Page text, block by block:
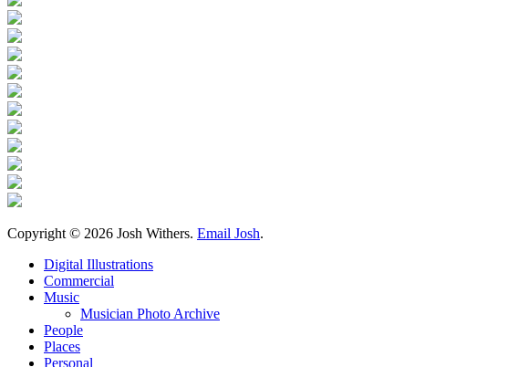
Copyright © 2026 Josh Withers. Email Josh.
Digital Illustrations
Commercial
Music
Musician Photo Archive
People
Places
Personal